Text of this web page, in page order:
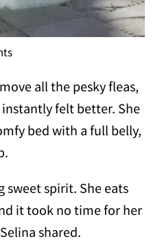
all the pesky fleas,
felt better. She
bed with a full belly,
sweet spirit. She eats
it took no time for her
shared.